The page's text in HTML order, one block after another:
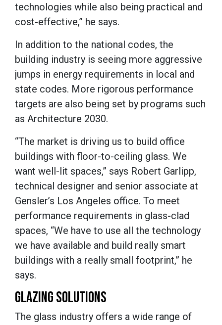
technologies while also being practical and
cost-effective,” he says.
In addition to the national codes, the
building industry is seeing more aggressive
jumps in energy requirements in local and
state codes. More rigorous performance
targets are also being set by programs such
as Architecture 2030.
“The market is driving us to build office
buildings with floor-to-ceiling glass. We
want well-lit spaces,” says Robert Garlipp,
technical designer and senior associate at
Gensler’s Los Angeles office. To meet
performance requirements in glass-clad
spaces, “We have to use all the technology
we have available and build really smart
buildings with a really small footprint,” he
says.
GLAZING SOLUTIONS
The glass industry offers a wide range of